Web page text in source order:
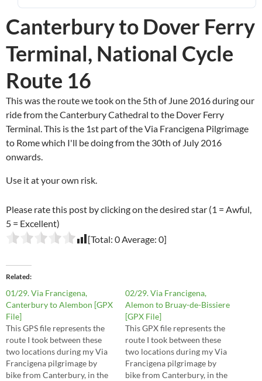
Canterbury to Dover Ferry
Terminal, National Cycle
Route 16
This was the route we took on the 5th of June 2016 during our
ride from the Canterbury Cathedral to the Dover Ferry
Terminal. This is the 1st part of the Via Francigena Pilgrimage
to Rome which I'll be doing from the 30th of July 2016
onwards.
Use it at your own risk.
Please rate this post by clicking on the desired star (1 = Awful,
5 = Excellent)
[Total: 0Average: 0]
Related
01/29. Via Francigena,
Canterbury to Alembon [GPX
File]
This GPS file represents the
route I took between these
two locations during my Via
Francigena pilgrimage by
bike from Canterbury, in the
02/29. Via Francigena,
Alemon to Bruay-de-Bissiere
[GPX File]
This GPX file represents the
route I took between these
two locations during my Via
Francigena pilgrimage by
bike from Canterbury, in the